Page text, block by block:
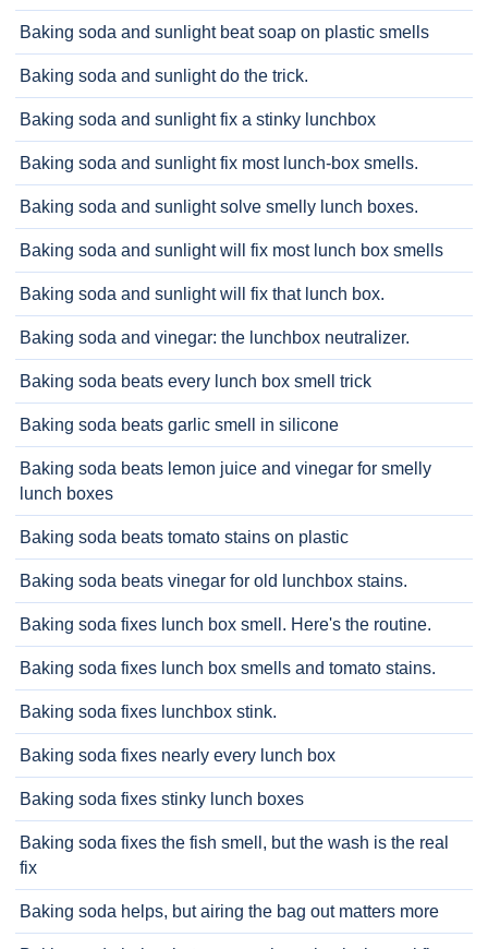
Baking soda and sunlight beat soap on plastic smells
Baking soda and sunlight do the trick.
Baking soda and sunlight fix a stinky lunchbox
Baking soda and sunlight fix most lunch-box smells.
Baking soda and sunlight solve smelly lunch boxes.
Baking soda and sunlight will fix most lunch box smells
Baking soda and sunlight will fix that lunch box.
Baking soda and vinegar: the lunchbox neutralizer.
Baking soda beats every lunch box smell trick
Baking soda beats garlic smell in silicone
Baking soda beats lemon juice and vinegar for smelly
lunch boxes
Baking soda beats tomato stains on plastic
Baking soda beats vinegar for old lunchbox stains.
Baking soda fixes lunch box smell. Here's the routine.
Baking soda fixes lunch box smells and tomato stains.
Baking soda fixes lunchbox stink.
Baking soda fixes nearly every lunch box
Baking soda fixes stinky lunch boxes
Baking soda fixes the fish smell, but the wash is the real
fix
Baking soda helps, but airing the bag out matters more